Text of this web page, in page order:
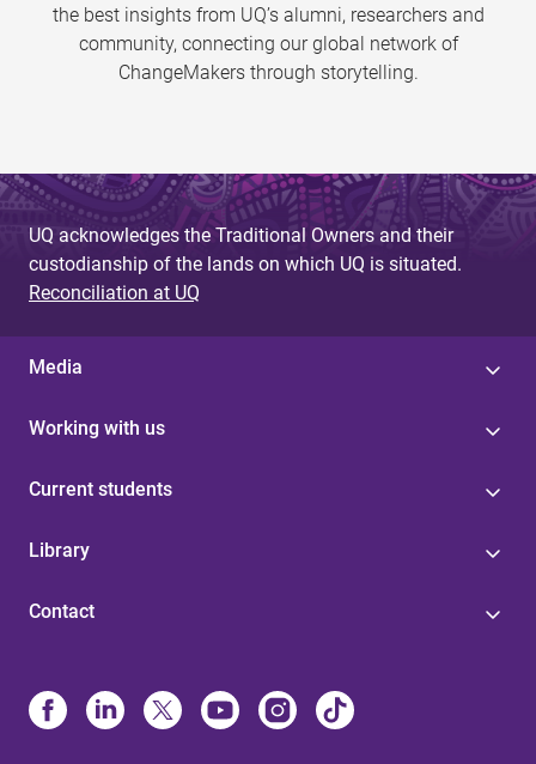
the best insights from UQ’s alumni, researchers and
community, connecting our global network of
ChangeMakers through storytelling.
UQ acknowledges the Traditional Owners and their
custodianship of the lands on which UQ is situated.
Reconciliation at UQ
Media
Working with us
Current students
Library
Contact